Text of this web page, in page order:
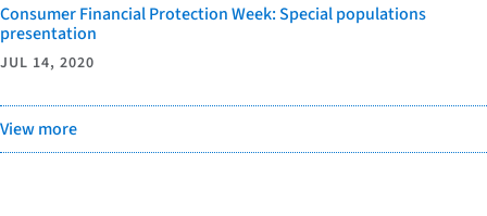
Consumer Financial Protection Week: Special populations
presentation
JUL 14, 2020
View more